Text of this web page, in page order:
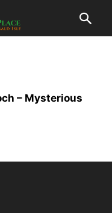
– Mysterious